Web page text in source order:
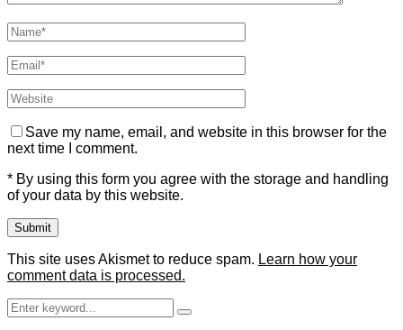
Save my name, email, and website in this browser for the
next time I comment.
* By using this form you agree with the storage and handling
of your data by this website.
This site uses Akismet to reduce spam. Learn how your
comment data is processed.
Search
for:
Search